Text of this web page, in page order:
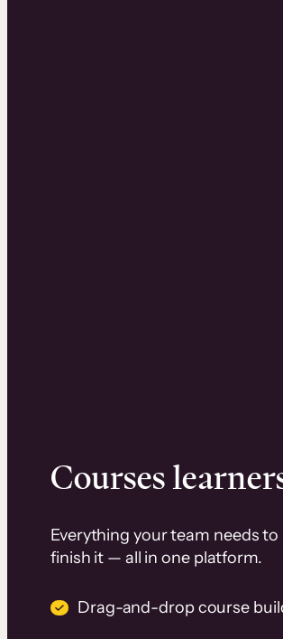
Courses
Everything your team needs
finish it — all in one platform.
Drag-and-drop course